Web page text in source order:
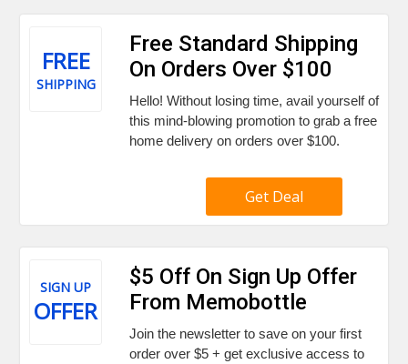
FREE
SHIPPING
Free Standard Shipping
On Orders Over $100
Hello! Without losing time, avail yourself of
this mind-blowing promotion to grab a free
home delivery on orders over $100.
Get Deal
SIGN UP
OFFER
$5 Off On Sign Up Offer
From Memobottle
Join the newsletter to save on your first
order over $5 + get exclusive access to